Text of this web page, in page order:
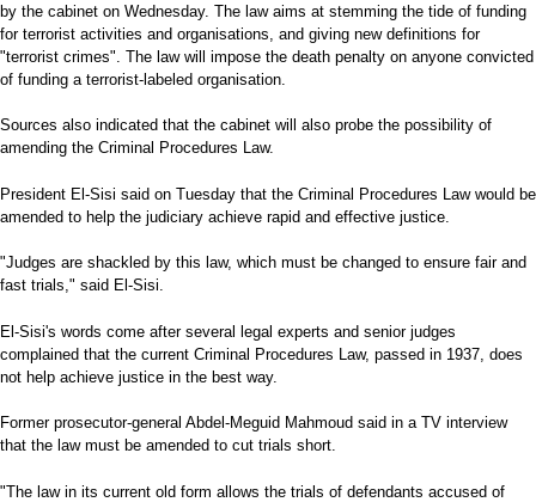
by the cabinet on Wednesday. The law aims at stemming the tide of funding
for terrorist activities and organisations, and giving new definitions for
"terrorist crimes". The law will impose the death penalty on anyone convicted
of funding a terrorist-labeled organisation.
Sources also indicated that the cabinet will also probe the possibility of
amending the Criminal Procedures Law.
President El-Sisi said on Tuesday that the Criminal Procedures Law would be
amended to help the judiciary achieve rapid and effective justice.
"Judges are shackled by this law, which must be changed to ensure fair and
fast trials," said El-Sisi.
El-Sisi's words come after several legal experts and senior judges
complained that the current Criminal Procedures Law, passed in 1937, does
not help achieve justice in the best way.
Former prosecutor-general Abdel-Meguid Mahmoud said in a TV interview
that the law must be amended to cut trials short.
"The law in its current old form allows the trials of defendants accused of